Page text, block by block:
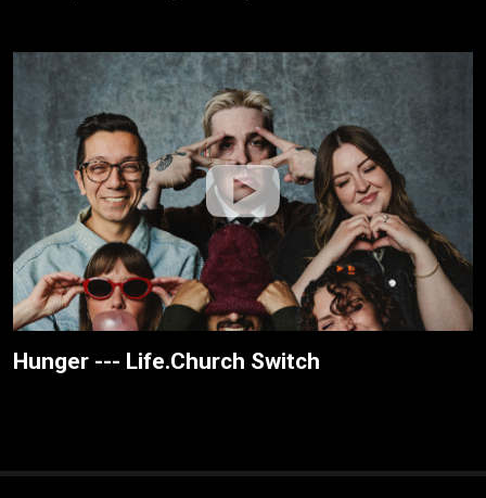
Hunger --- Life.Church Switch